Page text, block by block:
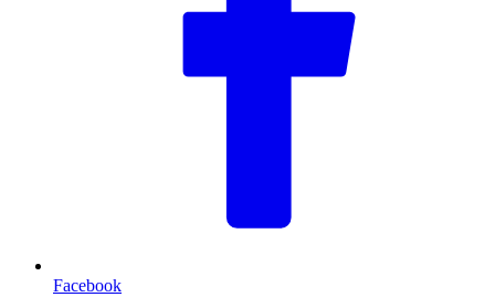
Facebook